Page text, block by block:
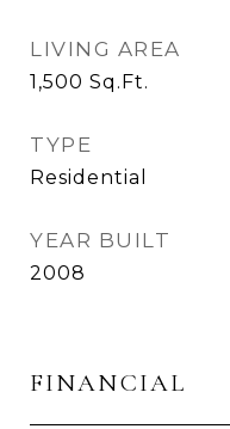
LIVING AREA
1,500 Sq.Ft.
TYPE
Residential
YEAR BUILT
2008
FINANCIAL